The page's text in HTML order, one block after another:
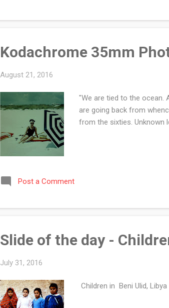
Kodachrome 35mm
August 21, 2016
"We are tied to the ocean.
are going back from
from the sixties. Unknown
Post a Comment
Slide of the day -
July 31, 2016
Children in Beni Ulid,